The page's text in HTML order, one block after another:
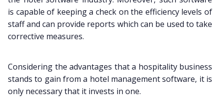
is capable of keeping a check on the efficiency levels of
staff and can provide reports which can be used to take
corrective measures.
Considering the advantages that a hospitality business
stands to gain from a hotel management software, it is
only necessary that it invests in one.